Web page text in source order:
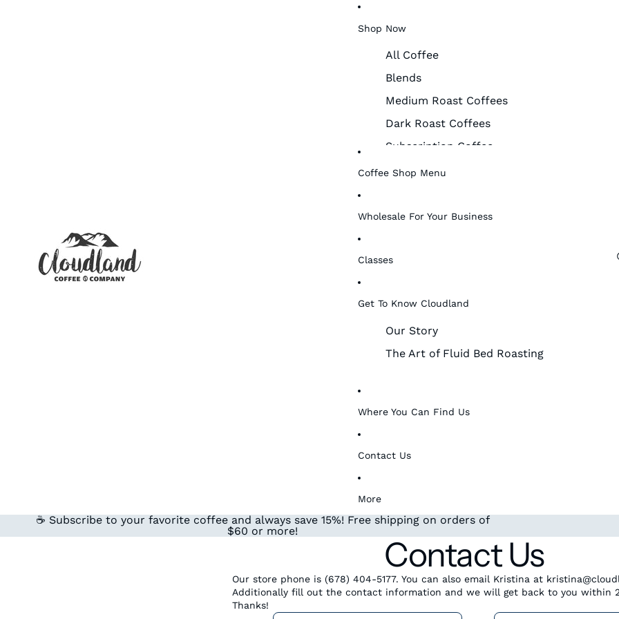
Shop Now
All Coffee
Blends
Medium Roast Coffees
Dark Roast Coffees
Subscription Coffee
Merchandise & More!
Gift Cards
Coffee Shop Menu
Wholesale For Your Business
Classes
Get To Know Cloudland
Our Story
The Art of Fluid Bed Roasting
Where You Can Find Us
Contact Us
More
☕ Subscribe to your favorite coffee and always save 15%! Free shipping on orders of
$60 or more!
Contact Us
Our store phone is (678) 404-5177. You can also email Kristina at
Additionally fill out the contact information and we will get back to you within
Thanks!